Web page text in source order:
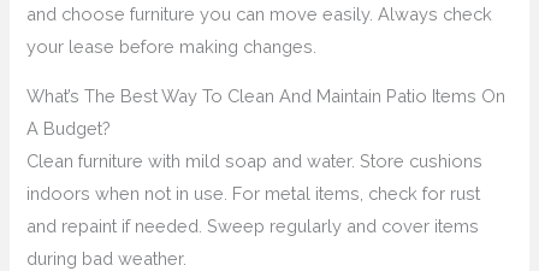
and choose furniture you can move easily. Always check
your lease before making changes.
What’s The Best Way To Clean And Maintain Patio Items On
A Budget?
Clean furniture with mild soap and water. Store cushions
indoors when not in use. For metal items, check for rust
and repaint if needed. Sweep regularly and cover items
during bad weather.